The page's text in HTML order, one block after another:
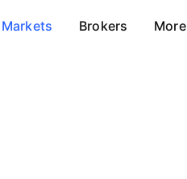
Markets Brokers More